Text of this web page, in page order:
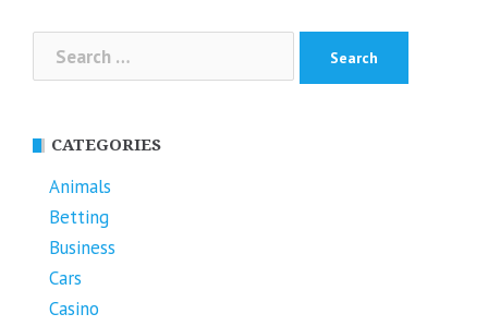
for:
CATEGORIES
Animals
Betting
Business
Cars
Casino